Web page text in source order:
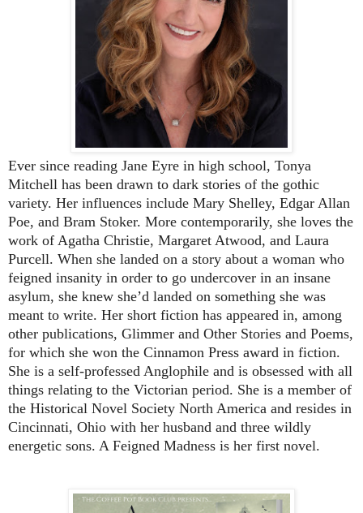
Ever since reading Jane Eyre in high school, Tonya
Mitchell has been drawn to dark stories of the gothic
variety. Her influences include Mary Shelley, Edgar Allan
Poe, and Bram Stoker. More contemporarily, she loves the
work of Agatha Christie, Margaret Atwood, and Laura
Purcell. When she landed on a story about a woman who
feigned insanity in order to go undercover in an insane
asylum, she knew she’d landed on something she was
meant to write. Her short fiction has appeared in, among
other publications, Glimmer and Other Stories and Poems,
for which she won the Cinnamon Press award in fiction.
She is a self-professed Anglophile and is obsessed with all
things relating to the Victorian period. She is a member of
the Historical Novel Society North America and resides in
Cincinnati, Ohio with her husband and three wildly
energetic sons. A Feigned Madness is her first novel.